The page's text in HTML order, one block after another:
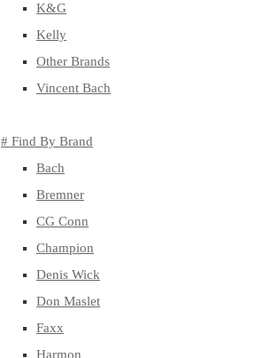
K&G
Kelly
Other Brands
Vincent Bach
# Find By Brand
Bach
Bremner
CG Conn
Champion
Denis Wick
Don Maslet
Faxx
Harmon